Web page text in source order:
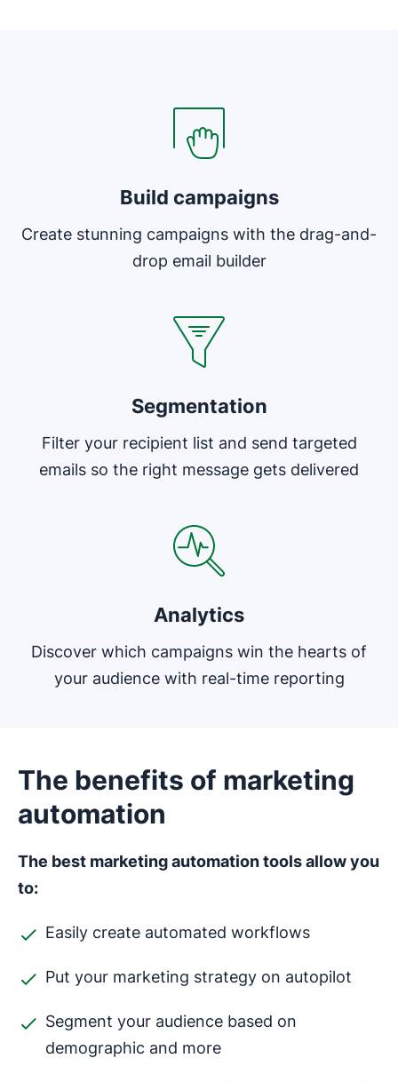
Build campaigns
Create stunning campaigns with the drag-and-
drop email builder
Segmentation
Filter your recipient list and send targeted
emails so the right message gets delivered
Analytics
Discover which campaigns win the hearts of
your audience with real-time reporting
The benefits of marketing
automation
The best marketing automation tools allow you
to:
Easily create automated workflows
Put your marketing strategy on autopilot
Segment your audience based on
demographic and more